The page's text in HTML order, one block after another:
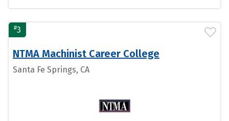
#3
NTMA Machinist Career College
Santa Fe Springs, CA